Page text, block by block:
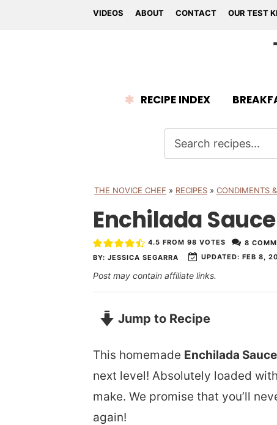
VIDEOS ABOUT CONTACT OUR TEST
RECIPE INDEX
THE NOVICE CHEF » RECIPES » CONDIMENTS
Enchilada Sauce
BY: JESSICA SEGARRA UPDATED: FEB 8,
4.5 FROM 98 VOTES 8
Post may contain affiliate links.
Jump to Recipe
This homemade Enchilada Sauce
next level! Absolutely loaded
make. We promise that you’ll
again!